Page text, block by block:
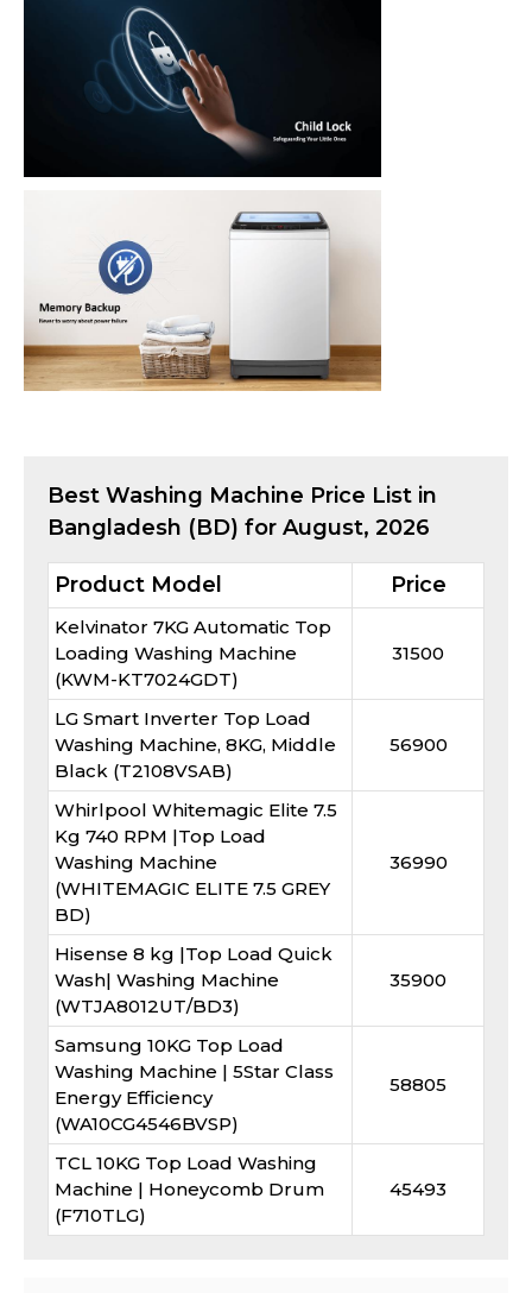
Best Washing Machine Price List in
Bangladesh (BD) for August, 2026
Product Model Price
Kelvinator 7KG Automatic Top
Loading Washing Machine
(KWM-KT7024GDT)
31500
LG Smart Inverter Top Load
Washing Machine, 8KG, Middle
Black (T2108VSAB)
56900
Whirlpool Whitemagic Elite 7.5
Kg 740 RPM |Top Load
Washing Machine
(WHITEMAGIC ELITE 7.5 GREY
BD)
36990
Hisense 8 kg |Top Load Quick
Wash| Washing Machine
(WTJA8012UT/BD3)
35900
Samsung 10KG Top Load
Washing Machine | 5Star Class
Energy Efficiency
(WA10CG4546BVSP)
58805
TCL 10KG Top Load Washing
Machine | Honeycomb Drum
(F710TLG)
45493